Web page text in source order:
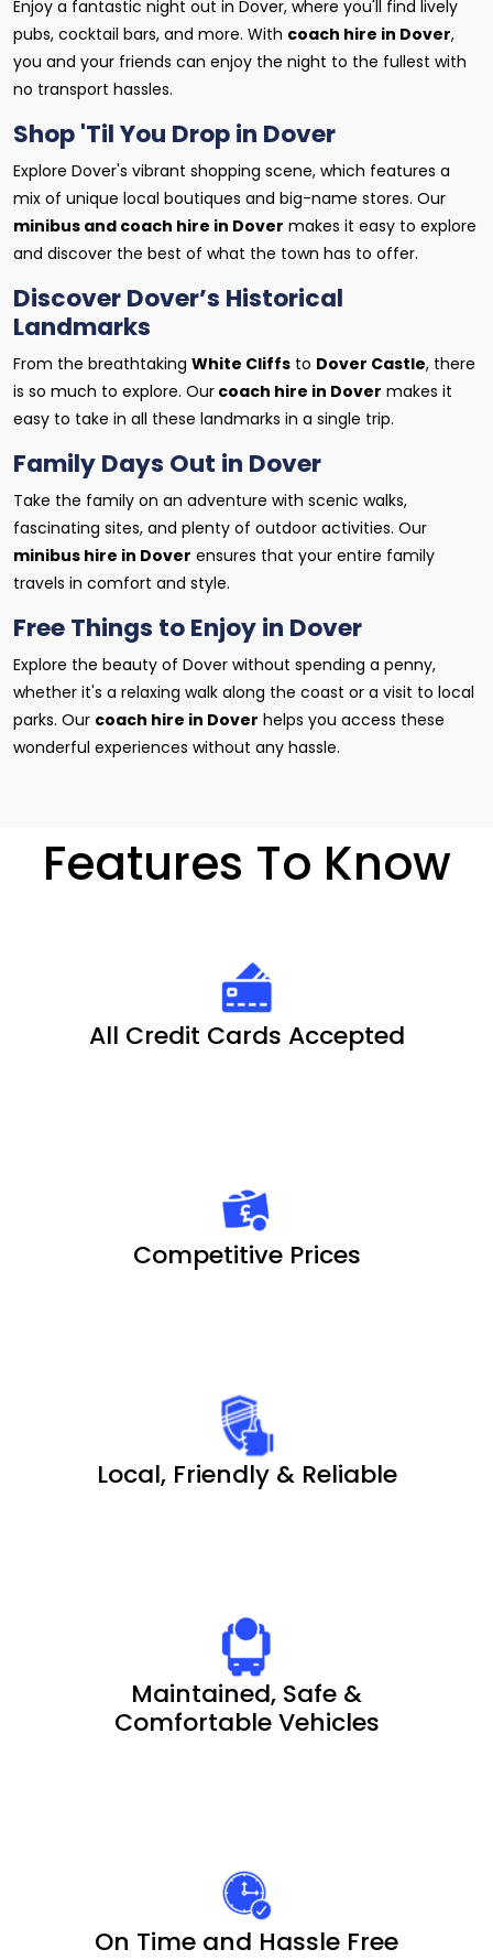
Enjoy a fantastic night out in Dover, where you'll find lively
pubs, cocktail bars, and more. With coach hire in Dover,
you and your friends can enjoy the night to the fullest with
no transport hassles.
Shop 'Til You Drop in Dover
Explore Dover's vibrant shopping scene, which features a
mix of unique local boutiques and big-name stores. Our
minibus and coach hire in Dover makes it easy to explore
and discover the best of what the town has to offer.
Discover Dover’s Historical
Landmarks
From the breathtaking White Cliffs to Dover Castle, there
is so much to explore. Our coach hire in Dover makes it
easy to take in all these landmarks in a single trip.
Family Days Out in Dover
Take the family on an adventure with scenic walks,
fascinating sites, and plenty of outdoor activities. Our
minibus hire in Dover ensures that your entire family
travels in comfort and style.
Free Things to Enjoy in Dover
Explore the beauty of Dover without spending a penny,
whether it's a relaxing walk along the coast or a visit to local
parks. Our coach hire in Dover helps you access these
wonderful experiences without any hassle.
Features To Know
All Credit Cards Accepted
Competitive Prices
Local, Friendly & Reliable
Maintained, Safe &
Comfortable Vehicles
On Time and Hassle Free